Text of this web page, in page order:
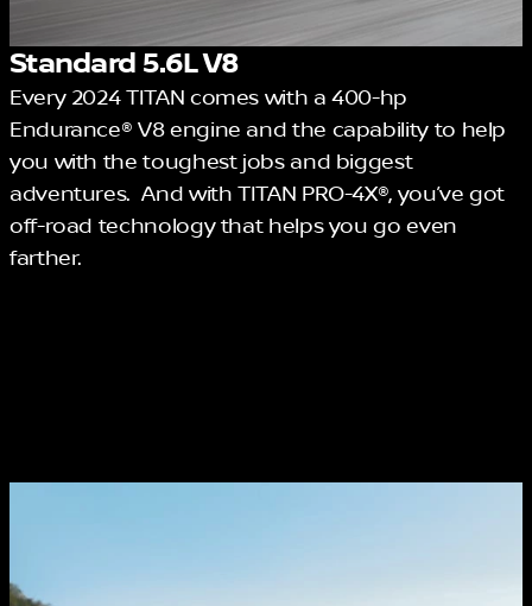
Standard 5.6L V8
Every 2024 TITAN comes with a 400-hp
Endurance® V8 engine and the capability to help
you with the toughest jobs and biggest
adventures. And with TITAN PRO-4X®, you’ve got
off-road technology that helps you go even
farther.